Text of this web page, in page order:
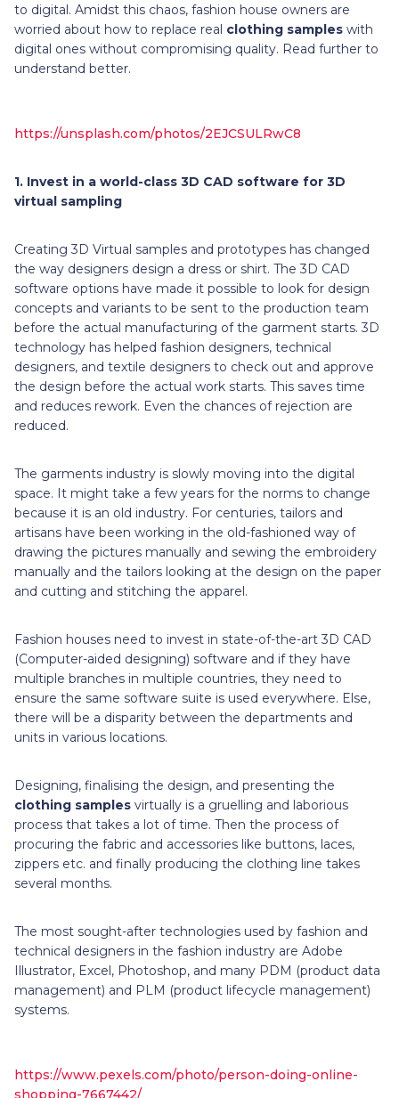
to digital. Amidst this chaos, fashion house owners are
worried about how to replace real clothing samples with
digital ones without compromising quality. Read further to
understand better.
https://unsplash.com/photos/2EJCSULRwC8
1. Invest in a world-class 3D CAD software for 3D
virtual sampling
Creating 3D Virtual samples and prototypes has changed
the way designers design a dress or shirt. The 3D CAD
software options have made it possible to look for design
concepts and variants to be sent to the production team
before the actual manufacturing of the garment starts. 3D
technology has helped fashion designers, technical
designers, and textile designers to check out and approve
the design before the actual work starts. This saves time
and reduces rework. Even the chances of rejection are
reduced.
The garments industry is slowly moving into the digital
space. It might take a few years for the norms to change
because it is an old industry. For centuries, tailors and
artisans have been working in the old-fashioned way of
drawing the pictures manually and sewing the embroidery
manually and the tailors looking at the design on the paper
and cutting and stitching the apparel.
Fashion houses need to invest in state-of-the-art 3D CAD
(Computer-aided designing) software and if they have
multiple branches in multiple countries, they need to
ensure the same software suite is used everywhere. Else,
there will be a disparity between the departments and
units in various locations.
Designing, finalising the design, and presenting the
clothing samples virtually is a gruelling and laborious
process that takes a lot of time. Then the process of
procuring the fabric and accessories like buttons, laces,
zippers etc. and finally producing the clothing line takes
several months.
The most sought-after technologies used by fashion and
technical designers in the fashion industry are Adobe
Illustrator, Excel, Photoshop, and many PDM (product data
management) and PLM (product lifecycle management)
systems.
https://www.pexels.com/photo/person-doing-online-
shopping-7667442/